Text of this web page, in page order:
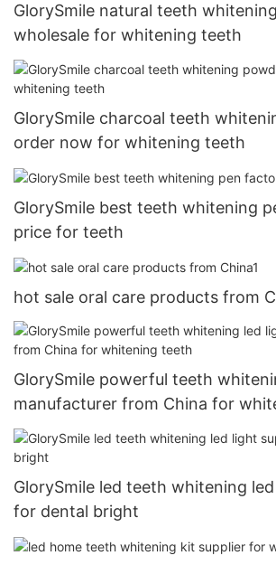
GlorySmile natural teeth
wholesale for whitening teeth
GlorySmile charcoal teeth
order now for whitening teeth
GlorySmile best teeth whitening
price for teeth
hot sale oral care products from
GlorySmile powerful teeth
manufacturer from China for
GlorySmile led teeth whitening
for dental bright